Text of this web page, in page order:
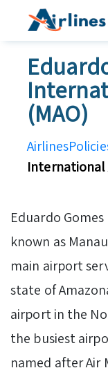
(MAO)
International
Eduardo
known as
main airport
state of
airport in the
the busiest
named after Air